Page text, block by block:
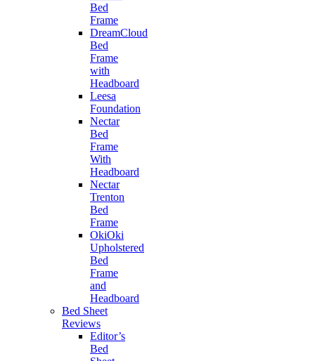
Bed
Frame
DreamCloud
Bed
Frame
with
Headboard
Leesa
Foundation
Nectar
Bed
Frame
With
Headboard
Nectar
Trenton
Bed
Frame
OkiOki
Upholstered
Bed
Frame
and
Headboard
Bed Sheet
Reviews
Editor’s
Bed